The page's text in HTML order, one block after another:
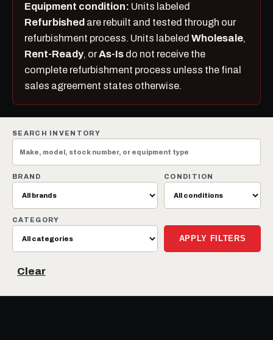
Equipment condition: Units labeled
Refurbished are rebuilt and tested through our
refurbishment process. Units labeled Wholesale,
Rent-Ready, orAs-Is do not receive the
complete refurbishment process unless the final
sales agreement states otherwise.
SEARCH INVENTORY
BRAND CONDITION
CATEGORY
APPLY FILTERS
Clear